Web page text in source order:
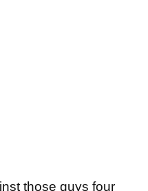
those guys four